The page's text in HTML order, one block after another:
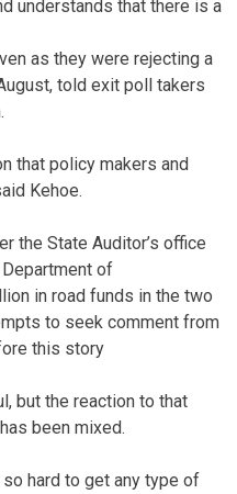
understands that there is a
as they were rejecting a
told exit poll takers
that policy makers and
Kehoe.
the State Auditor’s office
of
in road funds in the two
to seek comment from
this story
but the reaction to that
been mixed.
so hard to get any type of